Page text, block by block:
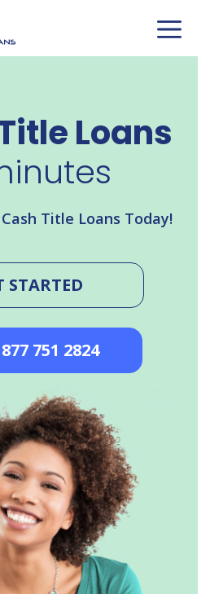
Loans
Title Loans Today!
STARTED
751 2824